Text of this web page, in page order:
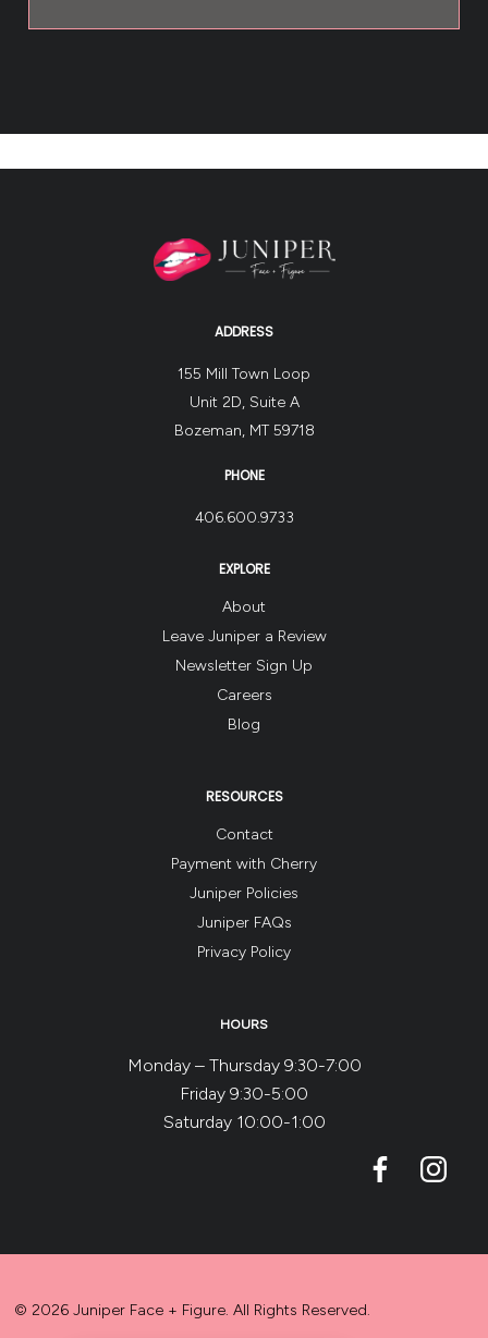
ADDRESS
155 Mill Town Loop
Unit 2D, Suite A
Bozeman, MT 59718
PHONE
406.600.9733
EXPLORE
About
Leave Juniper a Review
Newsletter Sign Up
Careers
Blog
RESOURCES
Contact
Payment with Cherry
Juniper Policies
Juniper FAQs
Privacy Policy
HOURS
Monday – Thursday 9:30-7:00
Friday 9:30-5:00
Saturday 10:00-1:00
© 2026 Juniper Face + Figure. All Rights Reserved.